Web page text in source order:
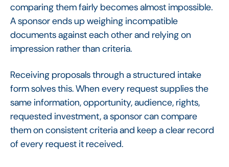
comparing them fairly becomes almost impossible.
A sponsor ends up weighing incompatible
documents against each other and relying on
impression rather than criteria.
Receiving proposals through a structured intake
form solves this. When every request supplies the
same information, opportunity, audience, rights,
requested investment, a sponsor can compare
them on consistent criteria and keep a clear record
of every request it received.